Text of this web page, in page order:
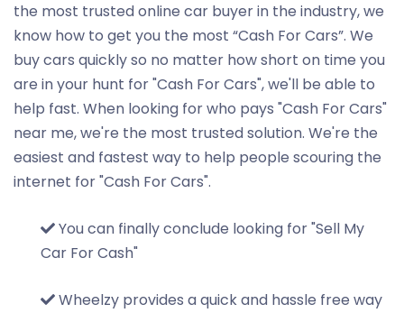
the most trusted online car buyer in the industry, we
know how to get you the most “Cash For Cars”. We
buy cars quickly so no matter how short on time you
are in your hunt for "Cash For Cars", we'll be able to
help fast. When looking for who pays "Cash For Cars"
near me, we're the most trusted solution. We're the
easiest and fastest way to help people scouring the
internet for "Cash For Cars".
You can finally conclude looking for "Sell My
Car For Cash"
Wheelzy provides a quick and hassle free way